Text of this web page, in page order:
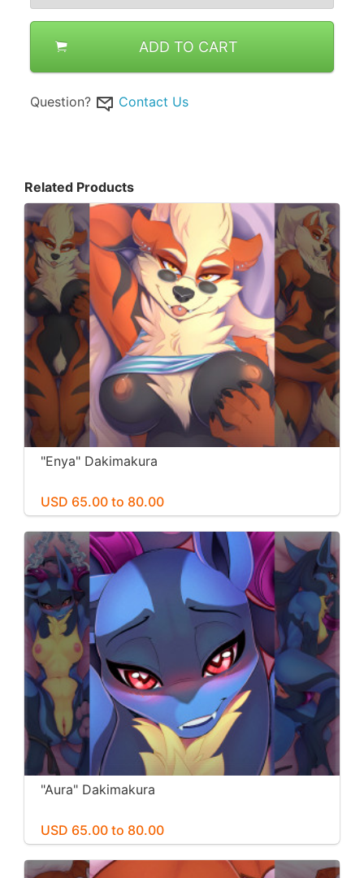
ADD TO CART
Question? Contact Us
Related Products
"Enya" Dakimakura
USD 65.00 to 80.00
"Aura" Dakimakura
USD 65.00 to 80.00